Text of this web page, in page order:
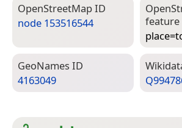
Open­Street­Map ID
node 153516544
feature
Geo­Names ID
4163049